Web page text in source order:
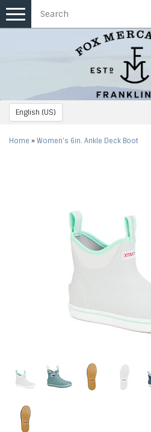
English (US)
Toggle
navigation
Home » Women's 6in. Ankle Deck Boot